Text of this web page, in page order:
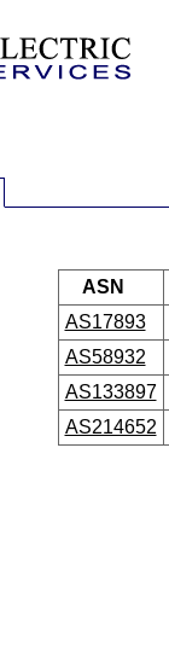
ASN
AS17893
AS58932
AS133897
AS214652